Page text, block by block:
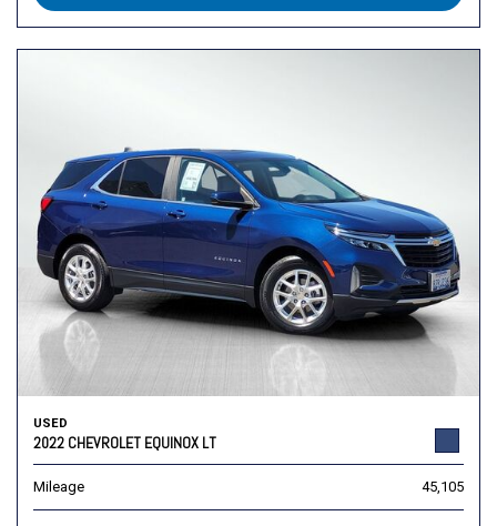
USED
2022 CHEVROLET EQUINOX LT
Mileage 45,105